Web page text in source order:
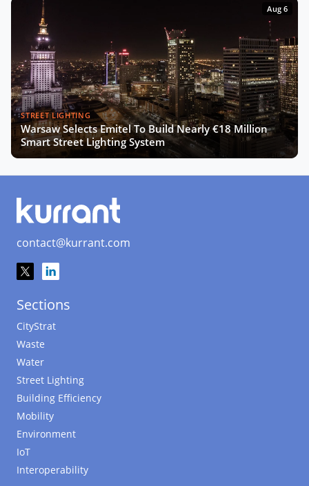
Aug 6
STREET LIGHTING
Warsaw Selects Emitel To Build Nearly €18 Million
Smart Street Lighting System
contact@kurrant.com
Sections
CityStrat
Waste
Water
Street Lighting
Building Efficiency
Mobility
Environment
IoT
Interoperability